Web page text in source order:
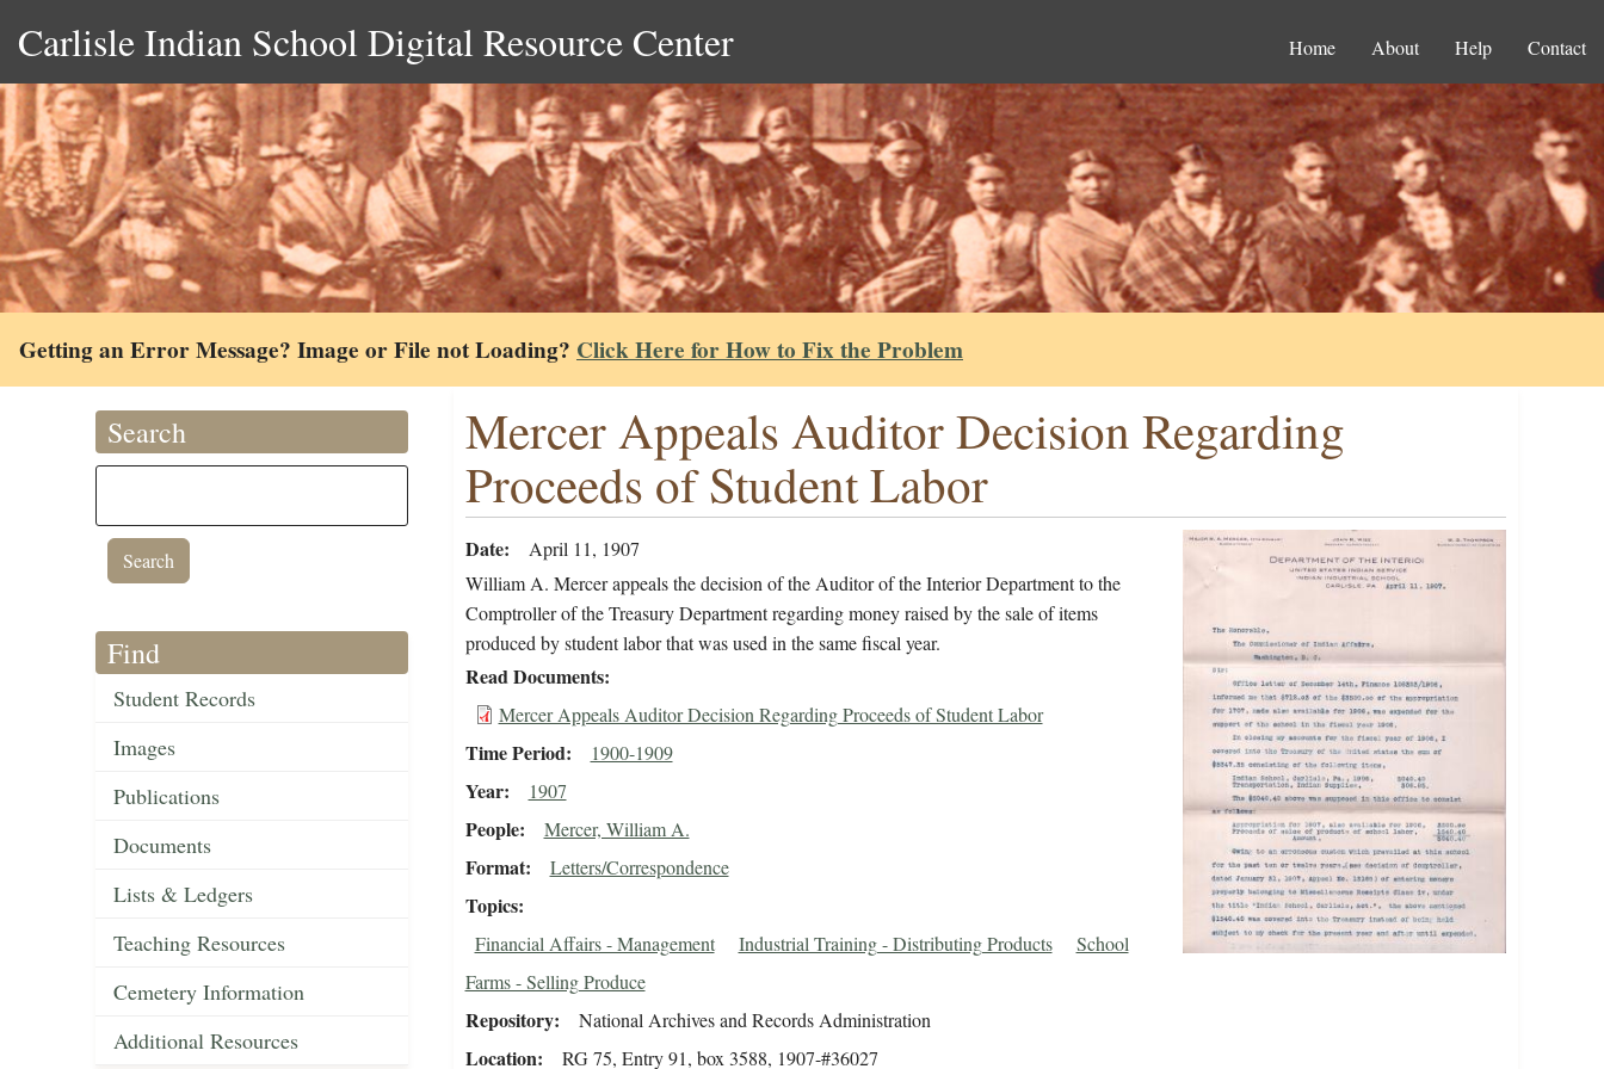
Carlisle Indian School Digital Resource Center Home About Help Contact
Getting an Error Message? Image or File not Loading? Click Here for How to Fix the Problem
Search
Find
Student Records
Images
Publications
Documents
Lists & Ledgers
Teaching Resources
Cemetery Information
Additional Resources
Mercer Appeals Auditor Decision Regarding
Proceeds of Student Labor
Date
April 11, 1907
William A. Mercer appeals the decision of the Auditor of the Interior Department to the
Comptroller of the Treasury Department regarding money raised by the sale of items
produced by student labor that was used in the same fiscal year.
Read Documents
Mercer Appeals Auditor Decision Regarding Proceeds of Student Labor
Time Period 1900-1909
Year 1907
People Mercer, William A.
Format Letters/Correspondence
Topics
Financial Affairs - Management Industrial Training - Distributing Products
School
Farms - Selling Produce
Repository National Archives and Records Administration
Location RG 75, Entry 91, box 3588, 1907-#36027